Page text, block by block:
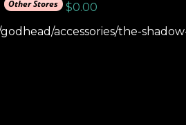
$0.00
accessories/the-